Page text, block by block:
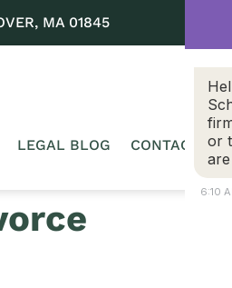
MA 01845
LEGAL BLOG CONTACT US
or
6:10